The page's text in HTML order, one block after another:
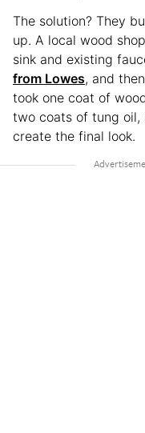
The solution? They
up. A local wood
sink and existing
from Lowes, and
took one coat of
two coats of tung oil,
create the final look.